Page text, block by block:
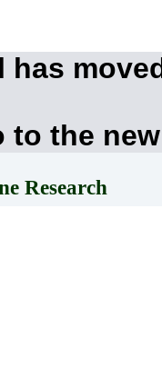
has
to the
Research